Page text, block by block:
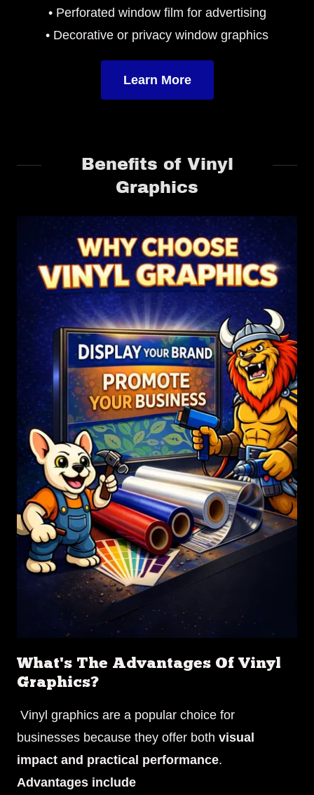
• Perforated window film for advertising
• Decorative or privacy window graphics
Learn More
Benefits of Vinyl
Graphics
What's The Advantages Of Vinyl
Graphics?
Vinyl graphics are a popular choice for
businesses because they offer both visual
impact and practical performance.
Advantages include